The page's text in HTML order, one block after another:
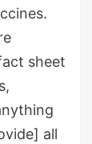
sheet
all